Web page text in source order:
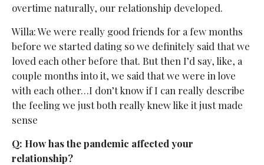
overtime naturally, our relationship developed.
Willa: We were really good friends for a few months
before we started dating so we definitely said that we
loved each other before that. But then I’d say, like, a
couple months into it, we said that we were in love
with each other…I don’t know if I can really describe
the feeling we just both really knew like it just made
sense
Q: How has the pandemic affected your
relationship?